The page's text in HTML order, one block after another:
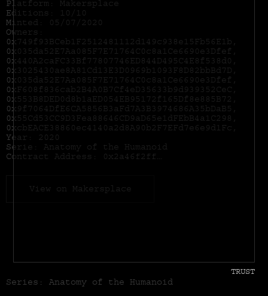
Platform: Makersplace
Editions: 10/10
Minted: 05/07/2020
Owners:
0x749f93BCeb1F2512481112d149c938e15Fb56E1b,
0x035da52E7Aa085F7E71764C0c8a1Ce6690e3Dfef,
0x440A2caFC33Bf77807746ED844D495C4E8f538d0,
0x3025430ae8A81Cd13E3D0969b1093F8D82bbBd7D,
0x035da52E7Aa085F7E71764C0c8a1Ce6690e3Dfef,
0xF608f836cab2B4A0B7Cf4eD35633b9d939352CeC,
0x553B8DED0d8b1aED054EB95172f165Df8e885B72,
0x9f7064DfE6CA5856B3aFd7A3B3974686A35bDaB5,
0x55Cd53CC9D3Fea88646CD9aD65e1dFEbB4a1C298,
0xcbEACE38860ec4140a2d8A90b2F7EFd7e6e9d1Fc,
Year: 2020
Serie: Anatomy of the Humanoid
Contract Address:
0x2a46f2ffd99e19a89476e2f62270e0a35bbf0756
View on Makersplace
Series: Anatomy of the Humanoid
TRUST